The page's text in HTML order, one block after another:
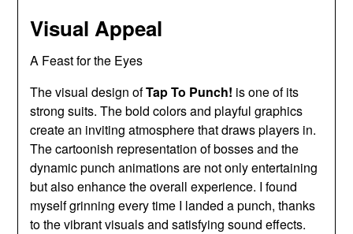
Visual Appeal
A Feast for the Eyes
The visual design ofTap To Punch! is one of its
strong suits. The bold colors and playful graphics
create an inviting atmosphere that draws players in.
The cartoonish representation of bosses and the
dynamic punch animations are not only entertaining
but also enhance the overall experience. I found
myself grinning every time I landed a punch, thanks
to the vibrant visuals and satisfying sound effects.